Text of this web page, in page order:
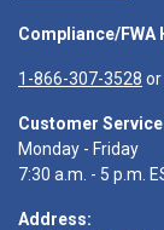
Compliance/FWA
1-866-307-3528 or
Customer
Monday - Friday
7:30 a.m. - 5 p.m.
Address: